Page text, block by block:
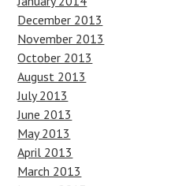
December 2013
November 2013
October 2013
August 2013
July 2013
June 2013
May 2013
April 2013
March 2013